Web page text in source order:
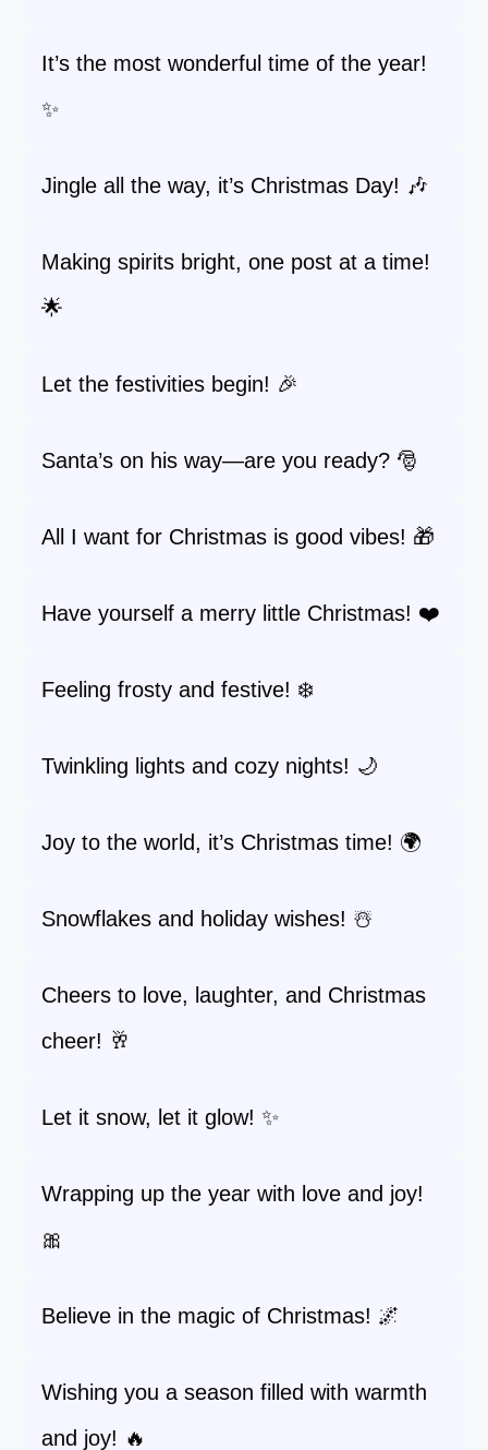
It’s the most wonderful time of the year!
✨
Jingle all the way, it’s Christmas Day! 🎶
Making spirits bright, one post at a time!
🌟
Let the festivities begin! 🎉
Santa’s on his way—are you ready? 🎅
All I want for Christmas is good vibes! 🎁
Have yourself a merry little Christmas! ❤️
Feeling frosty and festive! ❄️
Twinkling lights and cozy nights! 🌙
Joy to the world, it’s Christmas time! 🌍
Snowflakes and holiday wishes! ☃️
Cheers to love, laughter, and Christmas
cheer! 🥂
Let it snow, let it glow! ✨
Wrapping up the year with love and joy!
🎀
Believe in the magic of Christmas! 🌌
Wishing you a season filled with warmth
and joy! 🔥